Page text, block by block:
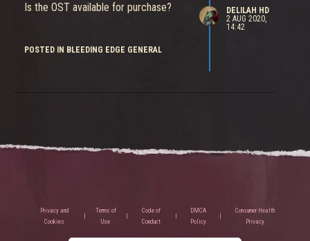
Is the OST available for purchase?
POSTED IN BLEEDING EDGE GENERAL
DELILAH HD
2 AUG 2020,
14:42
Privacy and
Cookies
Terms of
Use
Code of
Conduct
DMCA
Policy
Consumer Health
Privacy